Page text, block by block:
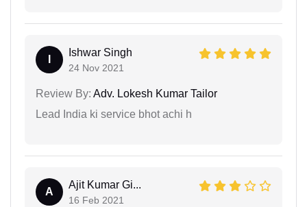
Ishwar Singh
24 Nov 2021
Review By: Adv. Lokesh Kumar Tailor
Lead India ki service bhot achi h
A
Ajit Kumar Gi...
16 Feb 2021